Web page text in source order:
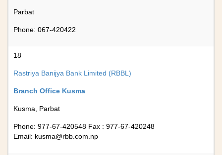
Parbat
Phone: 067-420422
18
Rastriya Banijya Bank Limited (RBBL)
Branch Office Kusma
Kusma, Parbat
Phone: 977-67-420548 Fax : 977-67-420248
Email: kusma@rbb.com.np